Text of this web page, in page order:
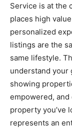
Service is at the
places high
personalized
listings are the
same lifestyle.
understand your
showing
empowered,
property you’ve
represents an